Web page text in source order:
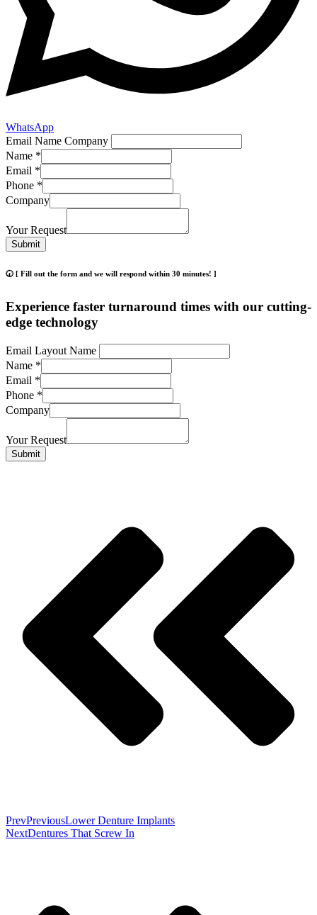
WhatsApp
Email Name Company
Name *
Email *
Phone *
Company
Your Request
Submit
🕢 [ Fill out the form and we will respond within 30 minutes! ]
Experience faster turnaround times with our cutting-
edge technology
Email Layout Name
Name *
Email *
Phone *
Company
Your Request
Submit
PrevPreviousLower Denture Implants
NextDentures That Screw In